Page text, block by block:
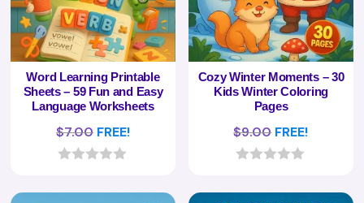
Word Learning Printable
Sheets – 59 Fun and Easy
Language Worksheets
$7.00 FREE!
Cozy Winter Moments – 30
Kids Winter Coloring
Pages
$9.00 FREE!